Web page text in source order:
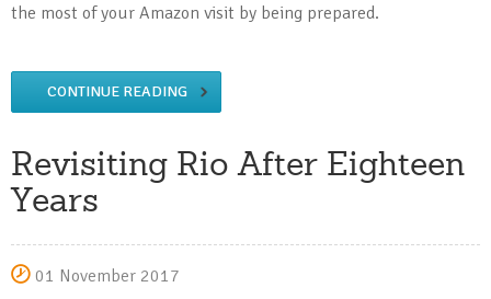
the most of your Amazon visit by being prepared.
CONTINUE READING
Revisiting Rio After Eighteen
Years
01 November 2017